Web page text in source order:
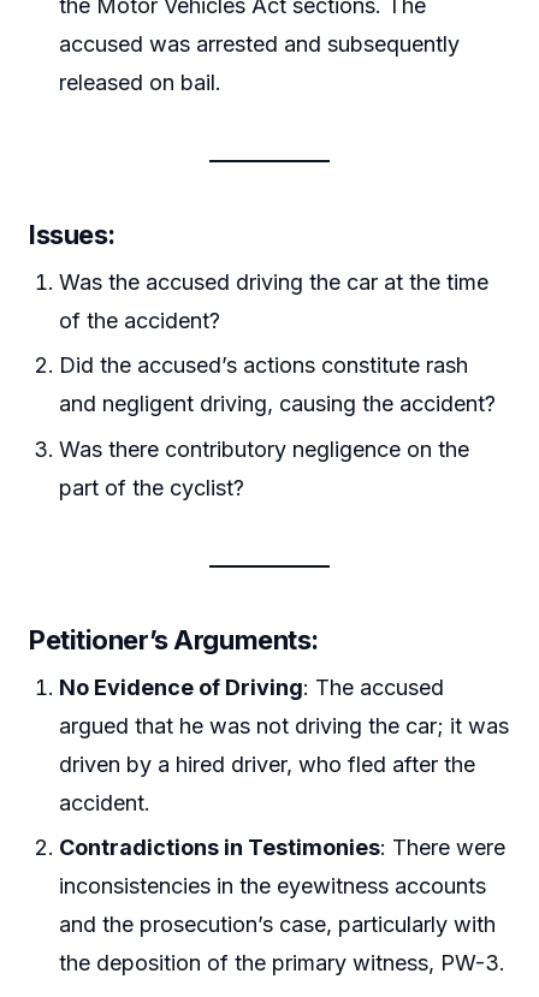
the Motor Vehicles Act sections. The
accused was arrested and subsequently
released on bail.
Issues:
Was the accused driving the car at the time
of the accident?
Did the accused’s actions constitute rash
and negligent driving, causing the accident?
Was there contributory negligence on the
part of the cyclist?
Petitioner’s Arguments:
No Evidence of Driving: The accused
argued that he was not driving the car; it was
driven by a hired driver, who fled after the
accident.
Contradictions in Testimonies: There were
inconsistencies in the eyewitness accounts
and the prosecution’s case, particularly with
the deposition of the primary witness, PW-3.